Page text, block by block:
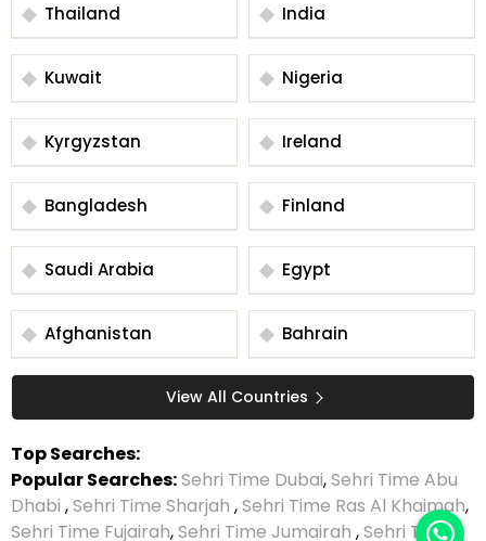
Thailand India
Kuwait Nigeria
Kyrgyzstan Ireland
Bangladesh Finland
Saudi Arabia Egypt
Afghanistan Bahrain
View All Countries
Top Searches:
Popular Searches:Sehri Time Dubai,Sehri Time Abu
Dhabi ,Sehri Time Sharjah ,Sehri Time Ras Al Khaimah,
Sehri Time Fujairah,Sehri Time Jumairah ,Sehri Time